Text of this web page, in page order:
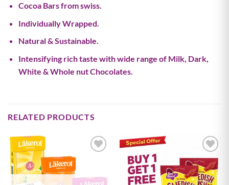
Cocoa Bars from swiss.
Individually Wrapped.
Natural & Sustainable.
Intensifying rich taste with wide range of Milk, Dark,
White & Whole nut Chocolates.
RELATED PRODUCTS
Add to
wishlist